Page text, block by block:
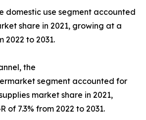
domestic use segment accounted
share in 2021, growing at a
2022 to 2031.
the
segment accounted for
market share in 2021,
of 7.3% from 2022 to 2031.